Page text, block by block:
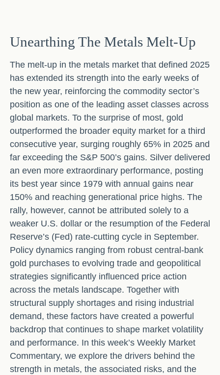
Unearthing The Metals Melt-Up
The melt‑up in the metals market that defined 2025
has extended its strength into the early weeks of
the new year, reinforcing the commodity sector’s
position as one of the leading asset classes across
global markets. To the surprise of most, gold
outperformed the broader equity market for a third
consecutive year, surging roughly 65% in 2025 and
far exceeding the S&P 500’s gains. Silver delivered
an even more extraordinary performance, posting
its best year since 1979 with annual gains near
150% and reaching generational price highs. The
rally, however, cannot be attributed solely to a
weaker U.S. dollar or the resumption of the Federal
Reserve’s (Fed) rate‑cutting cycle in September.
Policy dynamics ranging from robust central‑bank
gold purchases to evolving trade and geopolitical
strategies significantly influenced price action
across the metals landscape. Together with
structural supply shortages and rising industrial
demand, these factors have created a powerful
backdrop that continues to shape market volatility
and performance. In this week’s Weekly Market
Commentary, we explore the drivers behind the
strength in metals, the associated risks, and the